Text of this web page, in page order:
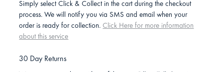
Simply select Click & Collect in the cart during the checkout
process. We will notify you via SMS and email when your
order is ready for collection. Click Here for more information
about this service
30 Day Returns